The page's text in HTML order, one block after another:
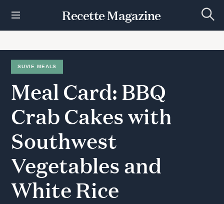
t
Recette Magazine
e
c
SUVIE MEALS
Meal Card: BBQ
CrabCakeswith
Southwest
Vegetablesand
WhiteRice